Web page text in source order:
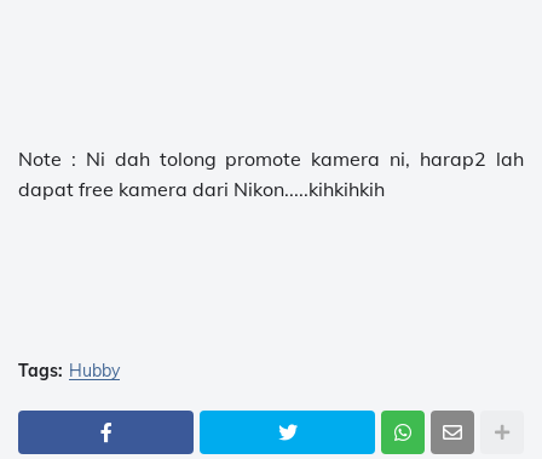
Note : Ni dah tolong promote kamera ni, harap2 lah
dapat free kamera dari Nikon.....kihkihkih
Tags: Hubby